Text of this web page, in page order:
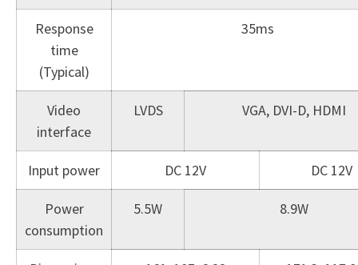
Response
time
(Typical)
35ms
Video
interface
LVDS VGA, DVI-D, HDMI
Input power DC 12V DC 12V
Power
consumption
5.5W 8.9W